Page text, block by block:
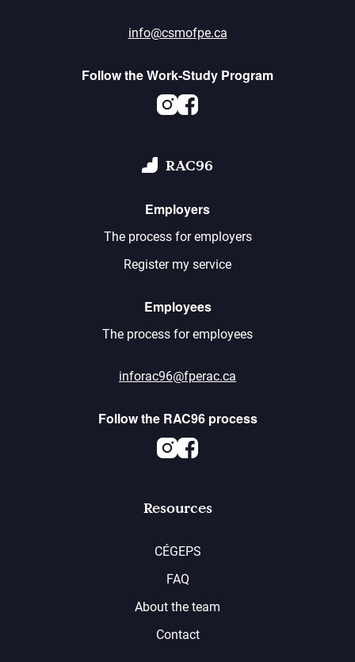
info@csmofpe.ca
Follow the Work-Study Program
Instagram
Facebook
RAC96
Employers
The process for employers
Register my service
Employees
The process for employees
inforac96@fperac.ca
Follow the RAC96 process
Instagram
Facebook
Resources
CÉGEPS
FAQ
About the team
Contact